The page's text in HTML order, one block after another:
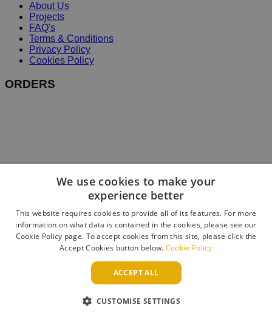
About Us
Projects
FAQ's
Terms & Conditions
Privacy Policy
Cookies Policy
ORDERS
We use cookies to make your
experience better
This website requires cookies to provide all of its features. For more
information on what data is contained in the cookies, please see our
Cookie Policy page. To accept cookies from this site, please click the
Accept Cookies button below. Cookie Policy
ACCEPT ALL
CUSTOMISE SETTINGS